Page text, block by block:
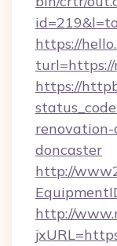
https://
turl=https://
https://
doncaster
http://
http://